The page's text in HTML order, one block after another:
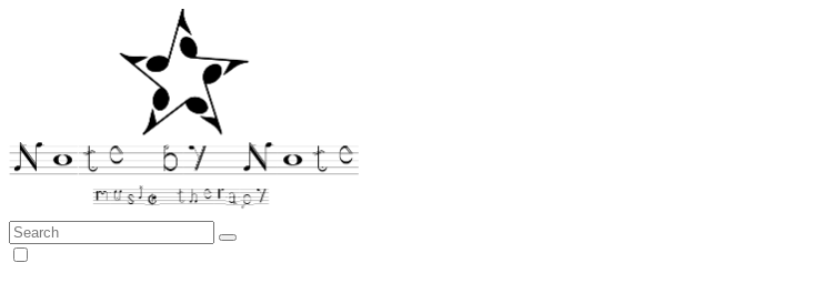
Note by Note Music Therapy
Search: